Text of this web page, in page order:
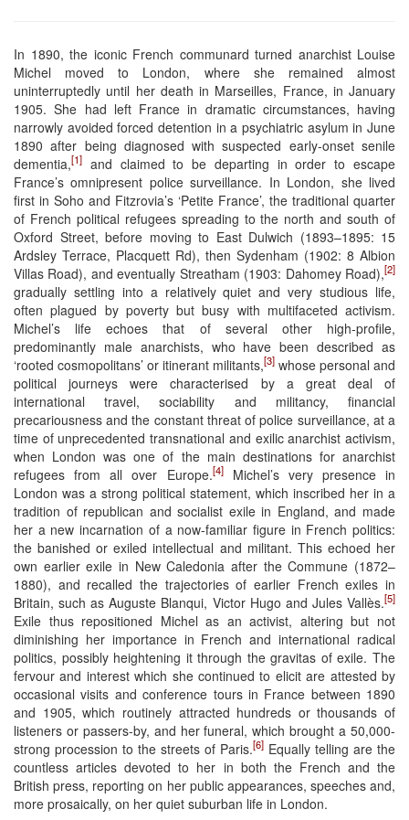
In 1890, the iconic French communard turned anarchist Louise
Michel moved to London, where she remained almost
uninterruptedly until her death in Marseilles, France, in January
1905. She had left France in dramatic circumstances, having
narrowly avoided forced detention in a psychiatric asylum in June
1890 after being diagnosed with suspected early-onset senile
dementia,[1] and claimed to be departing in order to escape
France’s omnipresent police surveillance. In London, she lived
first in Soho and Fitzrovia’s ‘Petite France’, the traditional quarter
of French political refugees spreading to the north and south of
Oxford Street, before moving to East Dulwich (1893–1895: 15
Ardsley Terrace, Placquett Rd), then Sydenham (1902: 8 Albion
Villas Road), and eventually Streatham (1903: Dahomey Road),[2]
gradually settling into a relatively quiet and very studious life,
often plagued by poverty but busy with multifaceted activism.
Michel’s life echoes that of several other high-profile,
predominantly male anarchists, who have been described as
‘rooted cosmopolitans’ or itinerant militants,[3] whose personal and
political journeys were characterised by a great deal of
international travel, sociability and militancy, financial
precariousness and the constant threat of police surveillance, at a
time of unprecedented transnational and exilic anarchist activism,
when London was one of the main destinations for anarchist
refugees from all over Europe.[4]Michel’s very presence in
London was a strong political statement, which inscribed her in a
tradition of republican and socialist exile in England, and made
her a new incarnation of a now-familiar figure in French politics:
the banished or exiled intellectual and militant. This echoed her
own earlier exile in New Caledonia after the Commune (1872–
1880), and recalled the trajectories of earlier French exiles in
Britain, such as Auguste Blanqui, Victor Hugo and Jules Vallès.[5]
Exile thus repositioned Michel as an activist, altering but not
diminishing her importance in French and international radical
politics, possibly heightening it through the gravitas of exile. The
fervour and interest which she continued to elicit are attested by
occasional visits and conference tours in France between 1890
and 1905, which routinely attracted hundreds or thousands of
listeners or passers-by, and her funeral, which brought a 50,000-
strong procession to the streets of Paris.[6] Equally telling are the
countless articles devoted to her in both the French and the
British press, reporting on her public appearances, speeches and,
more prosaically, on her quiet suburban life in London.